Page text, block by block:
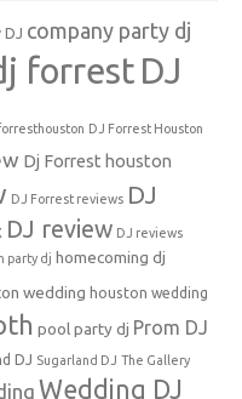
DJ company party dj
forrest DJ
DJ Forrest Houston
Dj Forrest houston
DJ Forrest reviews DJ
DJ review DJ reviews
party dj homecoming dj
wedding houston wedding
pool party dj Prom DJ
DJ Sugarland DJ The Gallery
Wedding DJ